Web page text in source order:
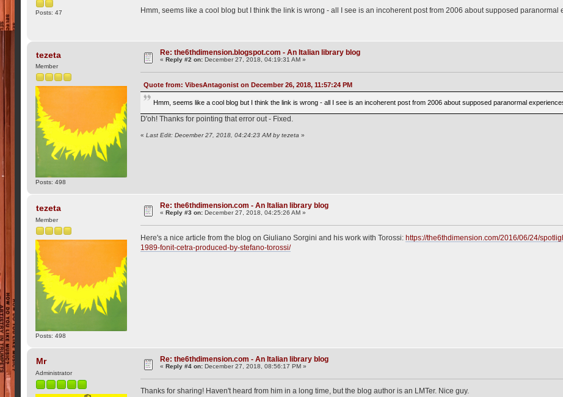
Posts: 47 Hmm, seems like a cool blog but I think the link is wrong - all I see is an incoherent post from 2006 about supposed paranormal
tezeta
Member
Posts: 498
Re: the6thdimension.blogspot.com - An Italian library blog
«Reply #2 on: December 27, 2018, 04:19:31 AM »
Quote from: VibesAntagonist on December 26, 2018, 11:57:24 PM
Hmm, seems like a cool blog but I think the link is wrong - all I see is an incoherent post from 2006 about supposed paranormal
D'oh! Thanks for pointing that error out - Fixed.
«Last Edit: December 27, 2018, 04:24:23 AM by tezeta »
tezeta
Member
Posts: 498
Re: the6thdimension.com - An Italian library blog
« Reply #3 on: December 27, 2018, 04:25:26 AM »
Here's a nice article from the blog on Giuliano Sorgini and his work with Torossi:https://the6thdimension.com/2016/06/24/
1989-fonit-cetra-produced-by-stefano-torossi/
Mr
Administrator
Re: the6thdimension.com - An Italian library blog
«Reply #4 on: December 27, 2018, 08:56:17 PM »
Thanks for sharing! Haven't heard from him in a long time, but the blog author is an LMTer. Nice guy.